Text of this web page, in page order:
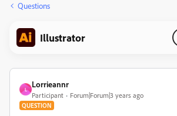
Questions
Illustrator
L
Lorrieannr
Participant Forum|Forum|3 years ago
QUESTION